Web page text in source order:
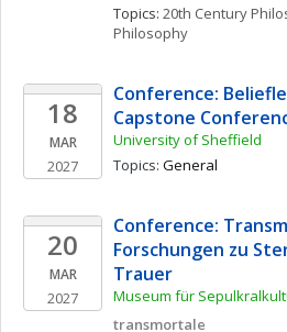
Topics: 20th Century
Philosophy
18
MAR
2027
Conference:
Capstone
University of Sheffield
Topics: General
20
MAR
2027
Conference:
Forschungen zu
Trauer
Museum für
transmortale